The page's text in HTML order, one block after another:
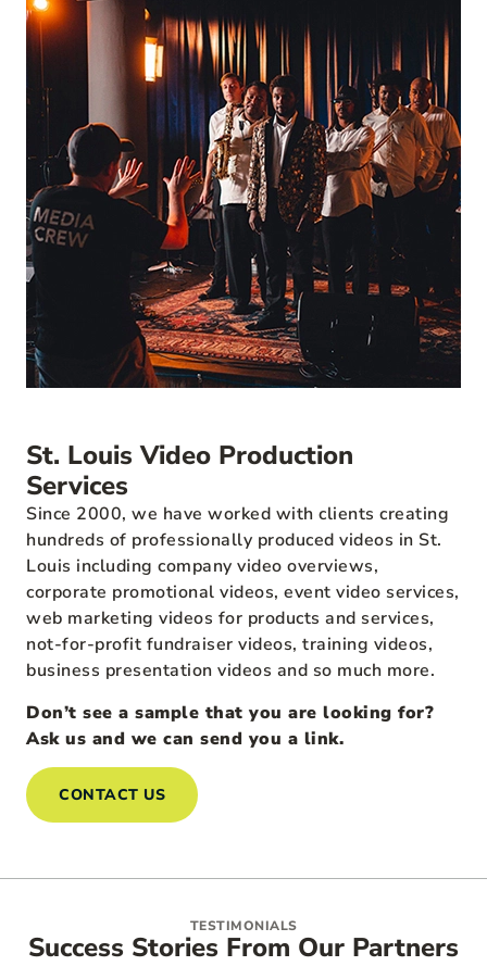
St. Louis Video Production
Services
Since 2000, we have worked with clients creating
hundreds of professionally produced videos in St.
Louis including company video overviews,
corporate promotional videos, event video services,
web marketing videos for products and services,
not-for-profit fundraiser videos, training videos,
business presentation videos and so much more.
Don’t see a sample that you are looking for?
Ask us and we can send you a link.
CONTACT US
TESTIMONIALS
Success Stories From Our Partners